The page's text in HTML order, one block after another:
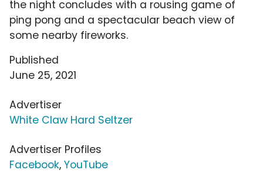
the night concludes with a rousing game of
ping pong and a spectacular beach view of
some nearby fireworks.
Published
June 25, 2021
Advertiser
White Claw Hard Seltzer
Advertiser Profiles
Facebook, YouTube